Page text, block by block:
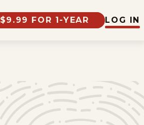
$9.99 FOR 1-YEAR LOG IN